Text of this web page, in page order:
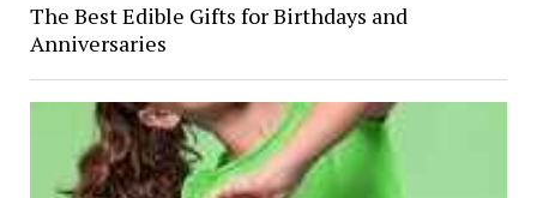
The Best Edible Gifts for Birthdays and
Anniversaries